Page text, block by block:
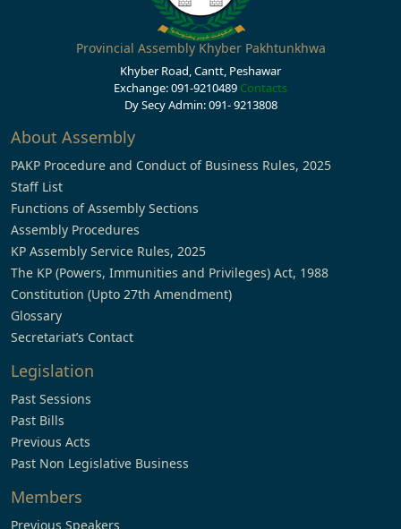
Provincial Assembly Khyber Pakhtunkhwa
Khyber Road, Cantt, Peshawar
Exchange: 091-9210489 Contacts
Dy Secy Admin: 091- 9213808
About Assembly
PAKP Procedure and Conduct of Business Rules, 2025
Staff List
Functions of Assembly Sections
Assembly Procedures
KP Assembly Service Rules, 2025
The KP (Powers, Immunities and Privileges) Act, 1988
Constitution (Upto 27th Amendment)
Glossary
Secretariat’s Contact
Legislation
Past Sessions
Past Bills
Previous Acts
Past Non Legislative Business
Members
Previous Speakers